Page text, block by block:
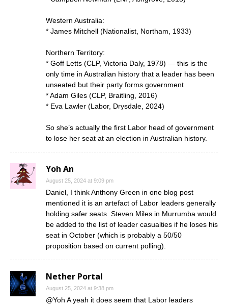
Western Australia:
* James Mitchell (Nationalist, Northam, 1933)
Northern Territory:
* Goff Letts (CLP, Victoria Daly, 1978) — this is the
only time in Australian history that a leader has been
unseated but their party forms government
* Adam Giles (CLP, Braitling, 2016)
* Eva Lawler (Labor, Drysdale, 2024)
So she’s actually the first Labor head of government
to lose her seat at an election in Australian history.
Yoh An
August 25, 2024 at 9:09 pm
Daniel, I think Anthony Green in one blog post
mentioned it is an artefact of Labor leaders generally
holding safer seats. Steven Miles in Murrumba would
be added to the list of leader casualties if he loses his
seat in October (which is probably a 50/50
proposition based on current polling).
Nether Portal
August 25, 2024 at 9:38 pm
@Yoh A yeah it does seem that Labor leaders